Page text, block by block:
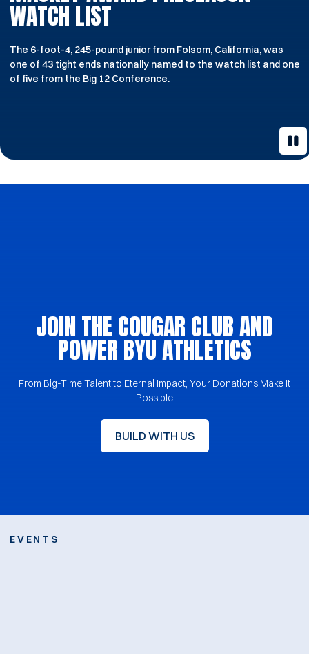
WATCH LIST
The 6-foot-4, 245-pound junior from Folsom, California, was
one of 43 tight ends nationally named to the watch list and one
of five from the Big 12 Conference.
JOIN THE COUGAR CLUB AND
POWER BYU ATHLETICS
From Big-Time Talent to Eternal Impact, Your Donations Make It
Possible
JOIN THE COUGAR CLUB
BUILD WITH US
Opens in a new window
EVENTS